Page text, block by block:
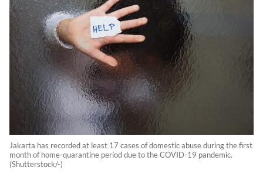
Jakarta has recorded at least 17 cases of domestic abuse during the first
month of home-quarantine period due to the COVID-19 pandemic.
(Shutterstock/-)